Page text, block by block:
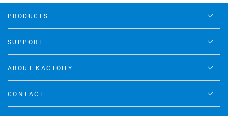
PRODUCTS
SUPPORT
ABOUT KACTOILY
CONTACT